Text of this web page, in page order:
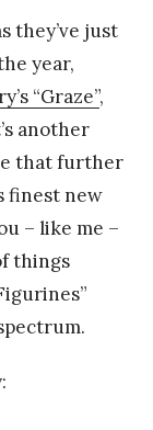
they’ve just
year,
“Graze”,
another
that further
finest new
– like me –
things